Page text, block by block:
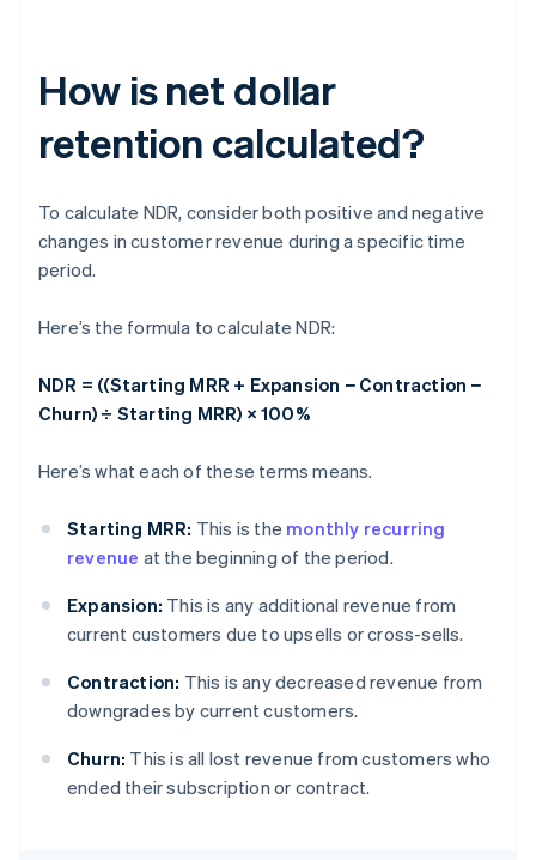
How is net dollar
retention calculated?
To calculate NDR, consider both positive and negative
changes in customer revenue during a specific time
period.
Here’s the formula to calculate NDR:
NDR = ((Starting MRR + Expansion − Contraction −
Churn) ÷ Starting MRR) × 100%
Here’s what each of these terms means.
Starting MRR: This is the monthly recurring
revenue at the beginning of the period.
Expansion: This is any additional revenue from
current customers due to upsells or cross-sells.
Contraction: This is any decreased revenue from
downgrades by current customers.
Churn: This is all lost revenue from customers who
ended their subscription or contract.